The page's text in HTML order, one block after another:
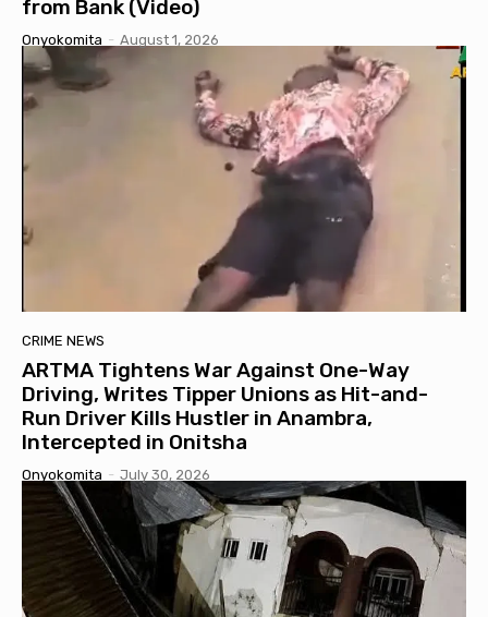
from Bank (Video)
Onyokomita - August 1, 2026
CRIME NEWS
ARTMA Tightens War Against One-Way
Driving, Writes Tipper Unions as Hit-and-
Run Driver Kills Hustler in Anambra,
Intercepted in Onitsha
Onyokomita - July 30, 2026